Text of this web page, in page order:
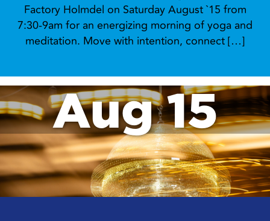
Factory Holmdel on Saturday August `15 from
7:30-9am for an energizing morning of yoga and
meditation. Move with intention, connect […]
Aug 15